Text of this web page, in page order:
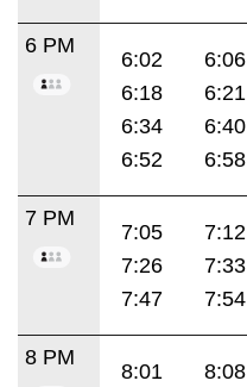
6 PM
6:02 6:06
6:18
6:21
6:34
6:40
6:52
6:58
7 PM
7:05 7:12
7:26
7:33
7:47
7:54
8 PM
8:01 8:08